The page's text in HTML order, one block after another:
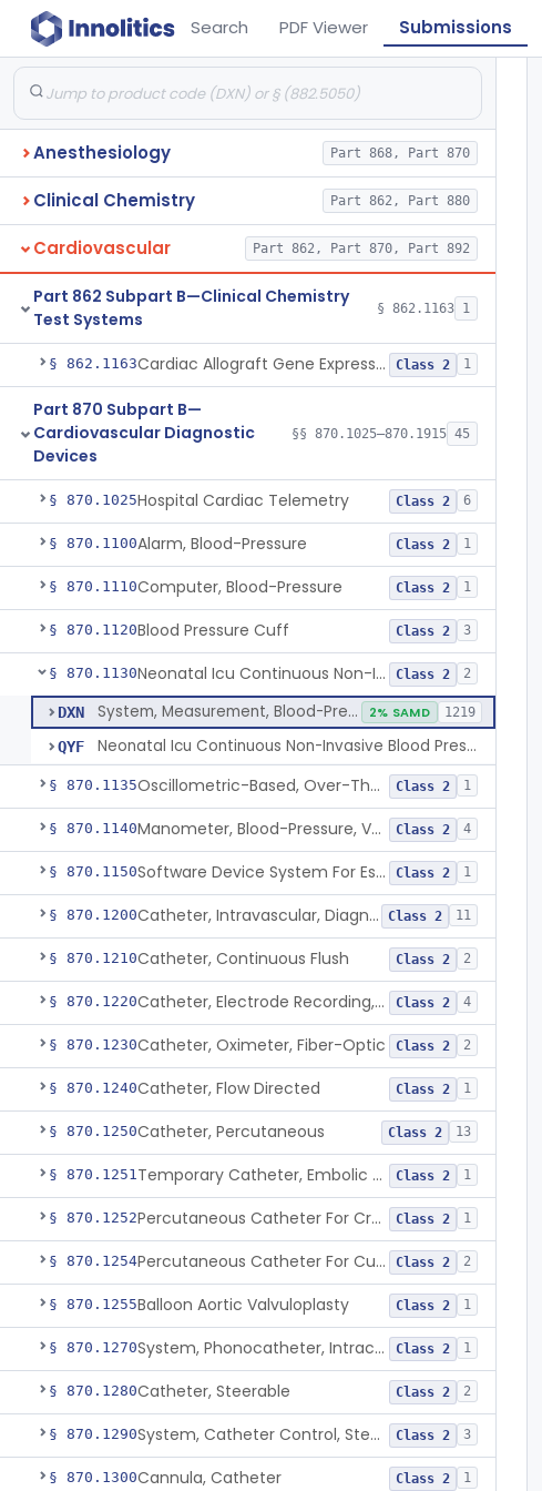
Search PDF Viewer Submissions
Anesthesiology Part 868, Part 870
Clinical Chemistry Part 862, Part 880
Cardiovascular Part 862, Part 870, Part 892
Part 862 Subpart B—Clinical Chemistry
Test Systems
§ 862.1163 1
§ 862.1163 Cardiac Allograft Gene Expression Profiling Test System Class 2 1
Part 870 Subpart B—
Cardiovascular Diagnostic
Devices
§§ 870.1025–870.1915 45
§ 870.1025Hospital Cardiac Telemetry Class 2 6
§ 870.1100Alarm, Blood-Pressure Class 2 1
§ 870.1110Computer, Blood-Pressure Class 2 1
§ 870.1120Blood Pressure Cuff Class 2 3
§ 870.1130 Neonatal Icu Continuous Non-Invasive Blood Pressure Monitor (Includes Alarms) Class 2 2
DXN System, Measurement, Blood-Pressure, Non-Invasive 2% SAMD 1219
QYF Neonatal Icu Continuous Non-Invasive Blood Pressure Monitor (Includes Alarms)
§ 870.1135 Oscillometric-Based, Over-The-Counter, Atrial Fibrillation Notification Feature Class 2 1
§ 870.1140 Manometer, Blood-Pressure, Venous Class 2 4
§ 870.1150 Software Device System For Estimation Of Cardiac Pressures Class 2 1
§ 870.1200 Catheter, Intravascular, Diagnostic Class 2 11
§ 870.1210Catheter, Continuous Flush Class 2 2
§ 870.1220 Catheter, Electrode Recording, Or Probe, Electrode Recording Class 2 4
§ 870.1230Catheter, Oximeter, Fiber-Optic Class 2 2
§ 870.1240Catheter, Flow Directed Class 2 1
§ 870.1250Catheter, Percutaneous Class 2 13
§ 870.1251 Temporary Catheter, Embolic Protection, Transcatheter Intracardiac Procedures Class 2 1
§ 870.1252 Percutaneous Catheter For Creation Of An Arteriovenous Fistula For Hemodialysis Access Class 2 1
§ 870.1254 Percutaneous Catheter For Cutting Or Splitting Heart Valve Leaflets Concomitant To Transcatheter Valve Procedures Class 2 2
§ 870.1255Balloon Aortic Valvuloplasty Class 2 1
§ 870.1270 System, Phonocatheter, Intracavitary Class 2 1
§ 870.1280Catheter, Steerable Class 2 2
§ 870.1290 System, Catheter Control, Steerable Class 2 3
§ 870.1300Cannula, Catheter Class 2 1